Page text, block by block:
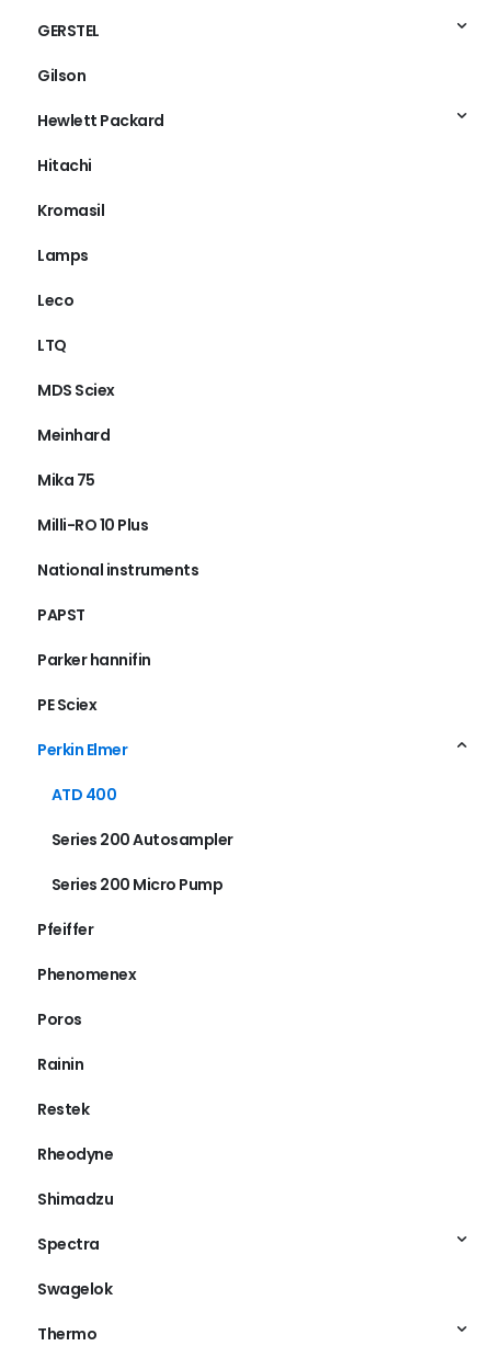
GERSTEL
Gilson
Hewlett Packard
Hitachi
Kromasil
Lamps
Leco
LTQ
MDS Sciex
Meinhard
Mika 75
Milli-RO 10 Plus
National instruments
PAPST
Parker hannifin
PE Sciex
Perkin Elmer
ATD 400
Series 200 Autosampler
Series 200 Micro Pump
Pfeiffer
Phenomenex
Poros
Rainin
Restek
Rheodyne
Shimadzu
Spectra
Swagelok
Thermo